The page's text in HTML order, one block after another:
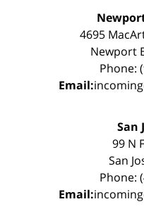
4695
Newport
Phone:
Email:
San
99 N
San
Phone:
Email: